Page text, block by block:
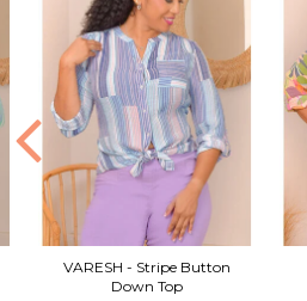
VARESH - Stripe Button
Down Top